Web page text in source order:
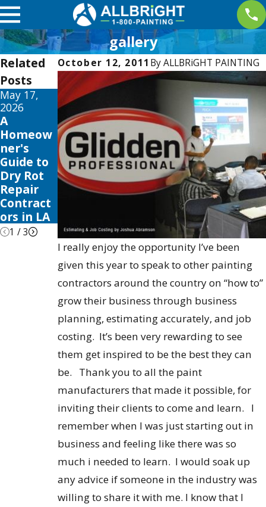
gallery
October 12, 2011 ByALLBRiGHT PAINTING
I really enjoy the opportunity I’ve been
given this year to speak to other painting
contractors around the country on “how to”
grow their business through business
planning, estimating accurately, and job
costing. It’s been very rewarding to see
them get inspired to be the best they can
be. Thank you to all the paint
manufacturers that made it possible, for
inviting their clients to come and learn. I
remember when I was just starting out in
business and feeling like there was so
much i needed to learn. I would soak up
any advice if someone in the industry was
willing to share it with me. I know that I
Related
Posts
May 17,
2026
A
Homeow
ner's
Guide to
Dry Rot
Repair
Contract
ors in LA
May 13,
2026
10 Best
Fence
Stain and
Sealer
Reviews
for 2026
2026
Your
Guide to
the Best
Exterior
House
Color
1 /3